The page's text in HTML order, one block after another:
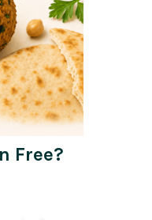
Free?